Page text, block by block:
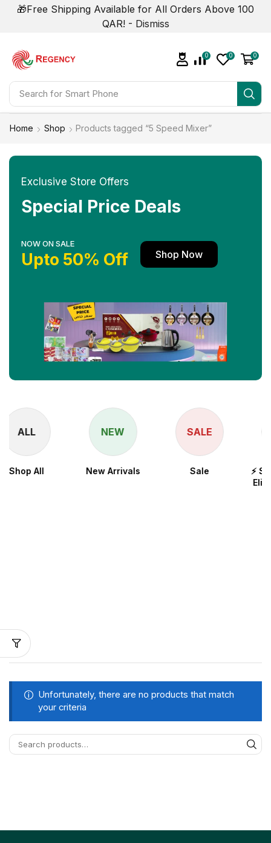
🎁Free Shipping Available for All Orders Above 100
QAR! - Dismiss
Search for Smart Phone
0 0 0
Home Shop Products tagged “5 Speed Mixer”
Exclusive Store Offers
Special Price Deals
NOW ON SALE
Upto 50% Off Shop Now
New Arrivals
SALE
Sale
⚡ Snapdragon 8
Elite for Galaxy
Unfortunately, there are no products that match
your criteria